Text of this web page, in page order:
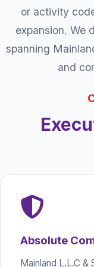
or activity
expansion. We
spanning
and
Absolute
Mainland L.L.C